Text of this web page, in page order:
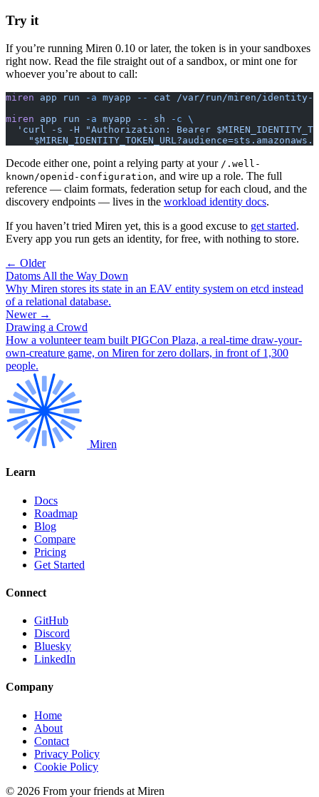
Try it
If you’re running Miren 0.10 or later, the token is in your sandboxes
right now. Read the file straight out of a sandbox, or mint one for
whoever you’re about to call:
miren app run -a myapp -- cat /var/run/miren/identity-
miren app run -a myapp -- sh -c \
'curl -s -H "Authorization: Bearer
Decode either one, point a relying party at your /.well-
known/openid-configuration, and wire up a role. The full
reference — claim formats, federation setup for each cloud, and the
discovery endpoints — lives in the workload identity docs.
If you haven’t tried Miren yet, this is a good excuse to get started.
Every app you run gets an identity, for free, with nothing to store.
← Older
Datoms All the Way Down
Why Miren stores its state in an EAV entity system on etcd instead
of a relational database.
Newer →
Drawing a Crowd
How a volunteer team built PIGCon Plaza, a real-time draw-your-
own-creature game, on Miren for zero dollars, in front of 1,300
people.
Miren
Learn
Docs
Roadmap
Blog
Compare
Pricing
Get Started
Connect
GitHub
Discord
Bluesky
LinkedIn
Company
Home
About
Contact
Privacy Policy
Cookie Policy
© 2026 From your friends at Miren